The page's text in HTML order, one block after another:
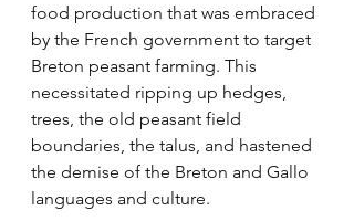
food production that was embraced
by the French government to target
Breton peasant farming. This
necessitated ripping up hedges,
trees, the old peasant field
boundaries, the talus, and hastened
the demise of the Breton and Gallo
languages and culture.